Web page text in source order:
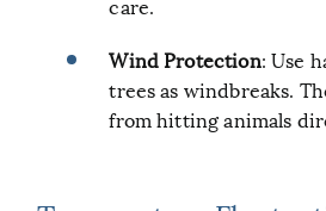
Wind Protection: Use
trees as windbreaks.
from hitting animals